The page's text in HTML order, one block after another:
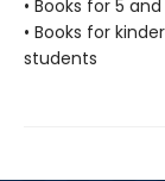
• Books for 5
• Books for
students